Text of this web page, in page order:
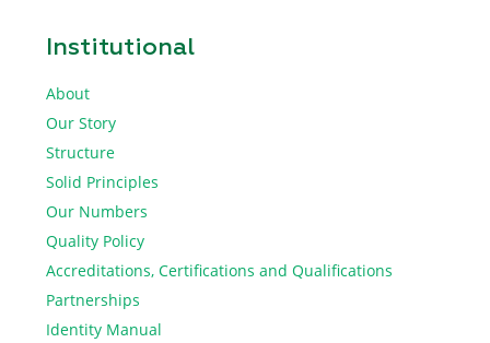
Institutional
About
Our Story
Structure
Solid Principles
Our Numbers
Quality Policy
Accreditations, Certifications and Qualifications
Partnerships
Identity Manual